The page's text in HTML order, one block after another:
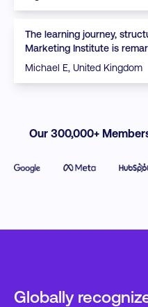
The learning journey,
Marketing Institute is
Michael E, United Kingdom
Our 300,000+
Globally